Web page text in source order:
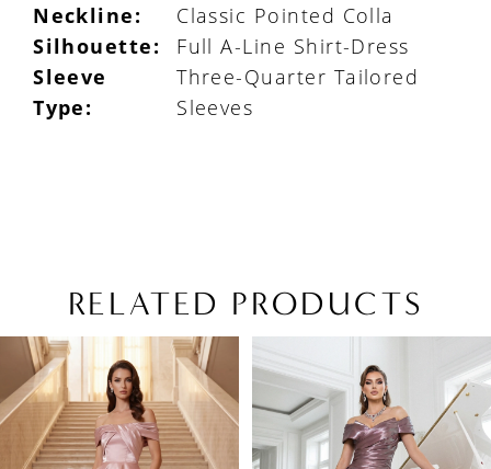
Neckline:
Classic Pointed Colla
Silhouette:
Full A-Line Shirt-Dress
Sleeve
Type:
Three-Quarter Tailored
Sleeves
RELATED PRODUCTS
Related
Products
Carousel
Skip
to
end
AUTOPLAY
SLIDE
SLIDE
1